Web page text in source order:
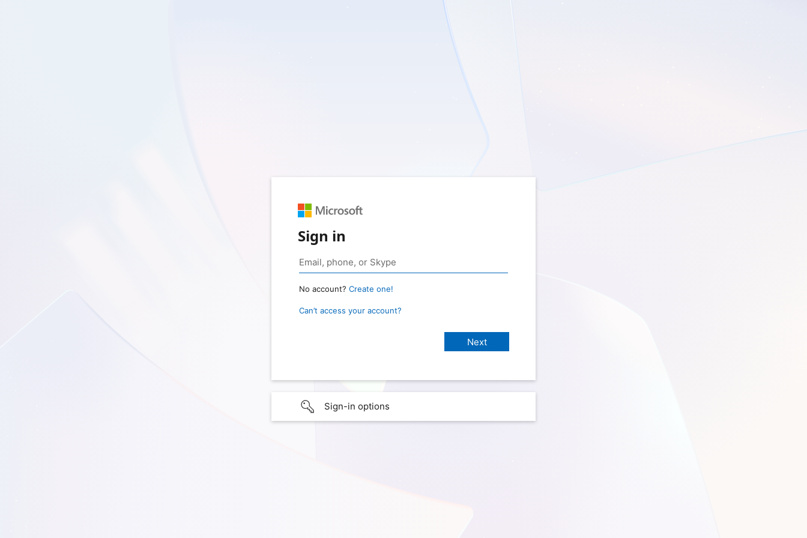
Sign in
No account? Create one!
Can’t access your account?
Sign-in options